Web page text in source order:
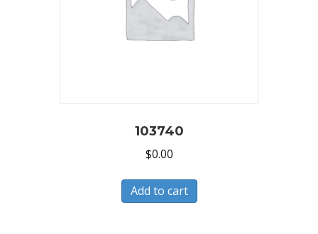
103740
$0.00
Add to cart